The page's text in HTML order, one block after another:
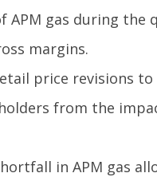
APM gas during the
margins.
price revisions
from the
in APM gas